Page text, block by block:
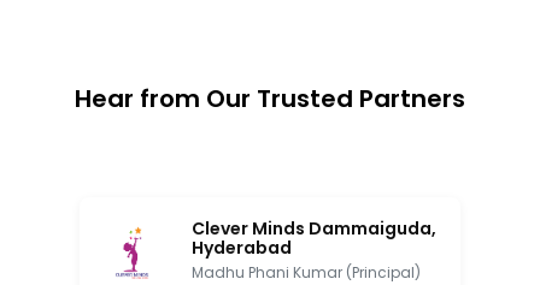
Hear from Our Trusted Partners
Clever Minds Dammaiguda,
Hyderabad
Madhu Phani Kumar (Principal)